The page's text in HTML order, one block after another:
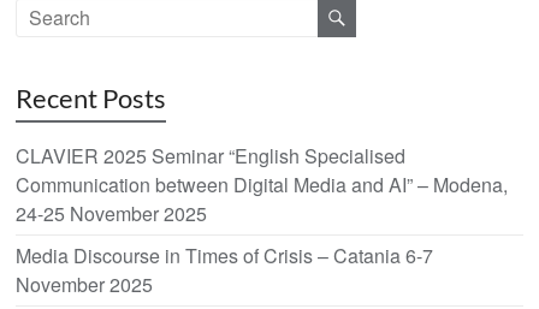
Recent Posts
CLAVIER 2025 Seminar “English Specialised
Communication between Digital Media and AI” – Modena,
24-25 November 2025
Media Discourse in Times of Crisis – Catania 6-7
November 2025